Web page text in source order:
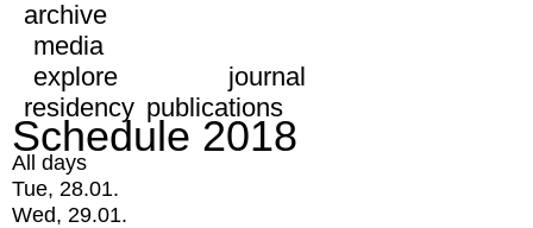
archive
media
explore
journal
residency publications
Schedule 2018
All days
Tue, 28.01.
Wed, 29.01.